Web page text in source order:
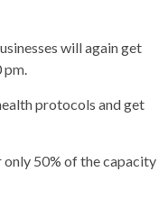
will again get
pm.
protocols and get
50% of the capacity